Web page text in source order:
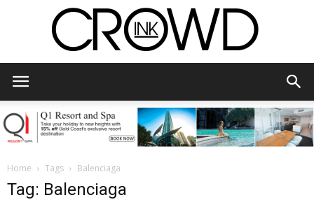
Home Tags Balenciaga
Tag: Balenciaga